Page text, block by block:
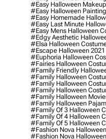
#easy Halloween
#easy Halloween
#easy Homemade
#easy Last Minute
#easy Mens Halloween
#edgy Aesthetic
#elsa Halloween
#escape Halloween 2021
#euphoria Halloween
#fairies Halloween
#family Friendly
#family Halloween
#family Halloween
#family Halloween
#family Halloween
#family Halloween
#family Of 3 Halloween
#family Of 4 Halloween
#family Of 5 Halloween
#fashion Nova Halloween
#fashion Nova